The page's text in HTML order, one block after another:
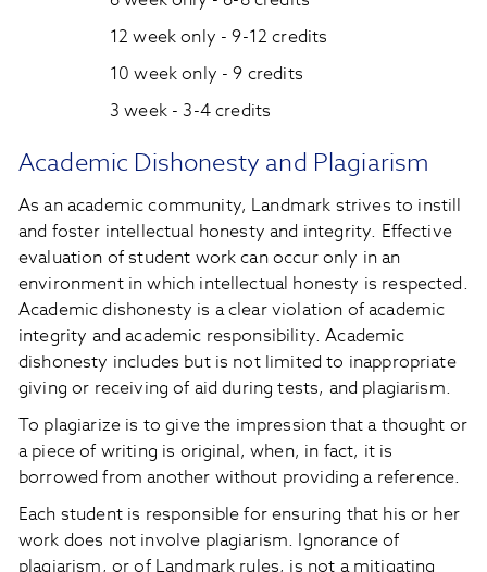
12 week only - 9-12 credits
10 week only - 9 credits
3 week - 3-4 credits
Academic Dishonesty and Plagiarism
As an academic community, Landmark strives to instill
and foster intellectual honesty and integrity. Effective
evaluation of student work can occur only in an
environment in which intellectual honesty is respected.
Academic dishonesty is a clear violation of academic
integrity and academic responsibility. Academic
dishonesty includes but is not limited to inappropriate
giving or receiving of aid during tests, and plagiarism.
To plagiarize is to give the impression that a thought or
a piece of writing is original, when, in fact, it is
borrowed from another without providing a reference.
Each student is responsible for ensuring that his or her
work does not involve plagiarism. Ignorance of
plagiarism, or of Landmark rules, is not a mitigating